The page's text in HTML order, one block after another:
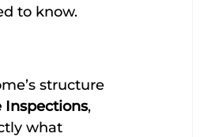
to know.
structure
Inspections,
what